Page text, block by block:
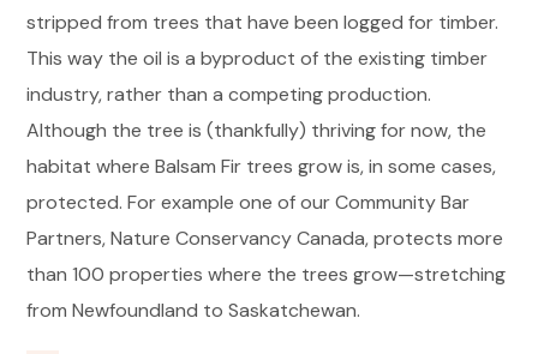
stripped from trees that have been logged for timber.
This way the oil is a byproduct of the existing timber
industry, rather than a competing production.
Although the tree is (thankfully) thriving for now, the
habitat where Balsam Fir trees grow is, in some cases,
protected. For example one of our Community Bar
Partners, Nature Conservancy Canada, protects more
than 100 properties where the trees grow—stretching
from Newfoundland to Saskatchewan.